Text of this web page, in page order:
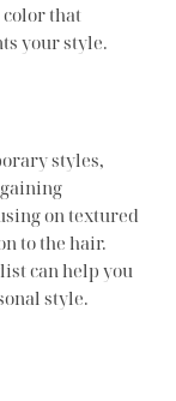
that
your style.
styles,
on textured
to the hair.
can help you
style.